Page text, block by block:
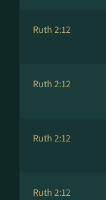
Ruth 2:12
Ruth 2:12
Ruth 2:12
Ruth 2:12